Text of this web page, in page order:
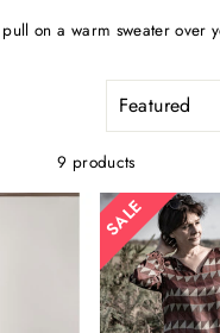
on a warm sweater over
9 products